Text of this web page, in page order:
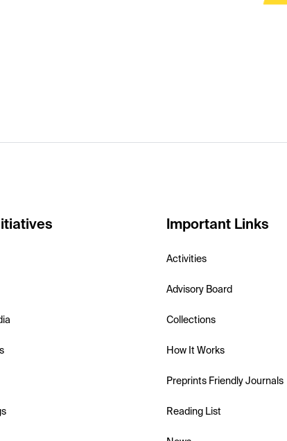
Important Links
Activities
Advisory Board
Collections
How It Works
Preprints Friendly Journals
Reading List